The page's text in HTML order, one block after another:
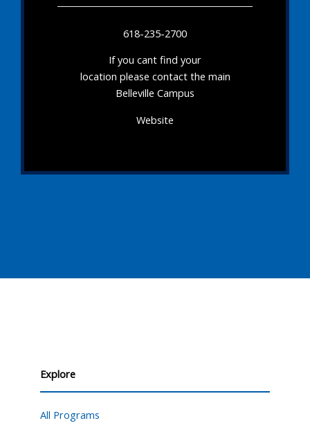
618-235-2700
If you cant find your
location please contact the main
Belleville Campus
Website
Explore
All Programs